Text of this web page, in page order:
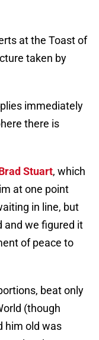
at the Toast of
taken by
immediately
there is
Stuart, which
at one point
in line, but
and we figured it
of peace to
beat only
(though
him old was